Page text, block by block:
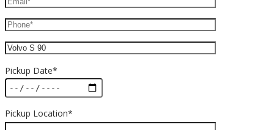
Pickup Date*
Pickup Location*